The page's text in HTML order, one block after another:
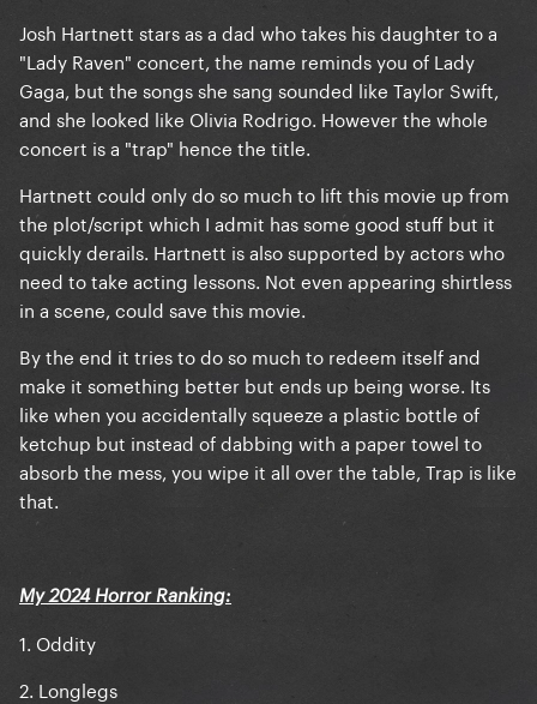
Josh Hartnett stars as a dad who takes his daughter to a
"Lady Raven" concert, the name reminds you of Lady
Gaga, but the songs she sang sounded like Taylor Swift,
and she looked like Olivia Rodrigo. However the whole
concert is a "trap" hence the title.
Hartnett could only do so much to lift this movie up from
the plot/script which I admit has some good stuff but it
quickly derails. Hartnett is also supported by actors who
need to take acting lessons. Not even appearing shirtless
in a scene, could save this movie.
By the end it tries to do so much to redeem itself and
make it something better but ends up being worse. Its
like when you accidentally squeeze a plastic bottle of
ketchup but instead of dabbing with a paper towel to
absorb the mess, you wipe it all over the table, Trap is like
that.
My 2024 Horror Ranking:
1. Oddity
2. Longlegs